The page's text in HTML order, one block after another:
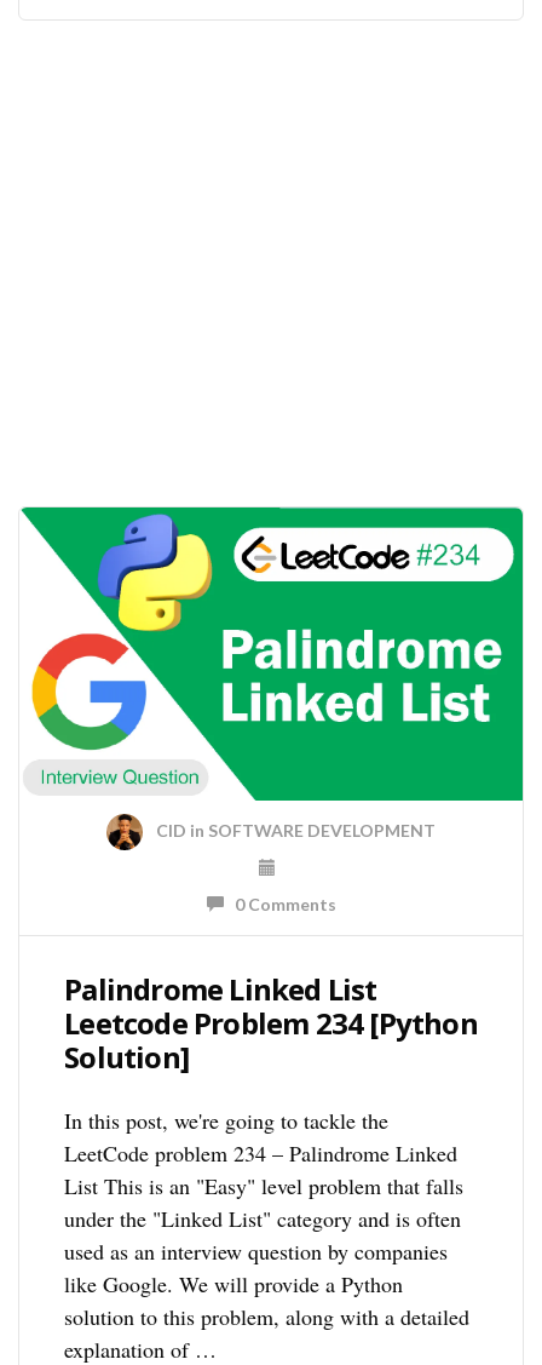
CID in SOFTWARE DEVELOPMENT
0 Comments
Palindrome Linked List
Leetcode Problem 234 [Python
Solution]
In this post, we're going to tackle the
LeetCode problem 234 – Palindrome Linked
List This is an "Easy" level problem that falls
under the "Linked List" category and is often
used as an interview question by companies
like Google. We will provide a Python
solution to this problem, along with a detailed
explanation of …